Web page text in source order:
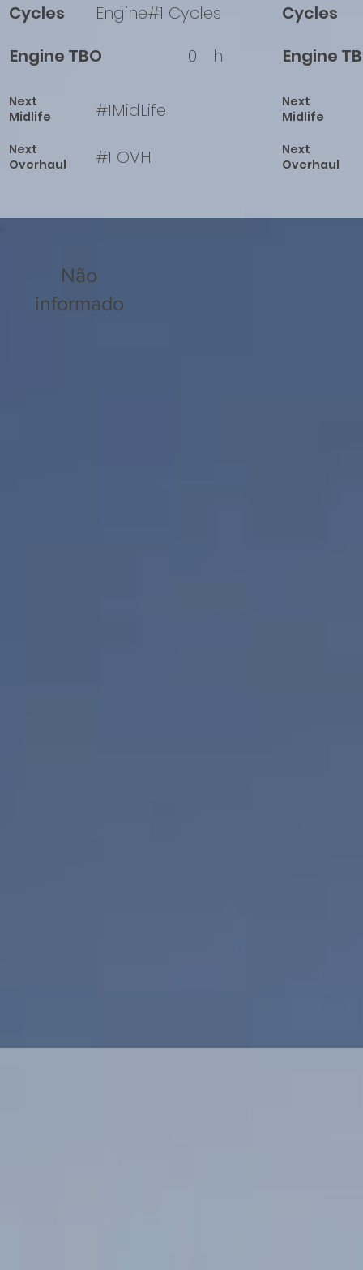
Cycles
Engine#1 Cycles
Engine TBO
0 h
Next
Midlife
#1MidLife
Next
Overhaul
#1 OVH
Cycles
Engine
Next
Midlife
Next
Overhaul
Não
informado